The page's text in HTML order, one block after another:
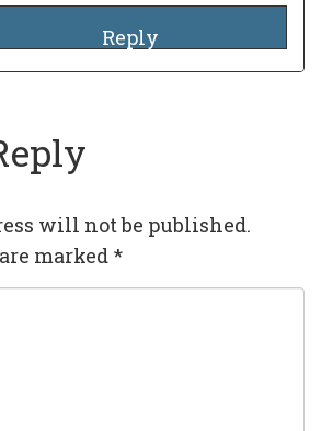
Reply
will not be published.
marked *